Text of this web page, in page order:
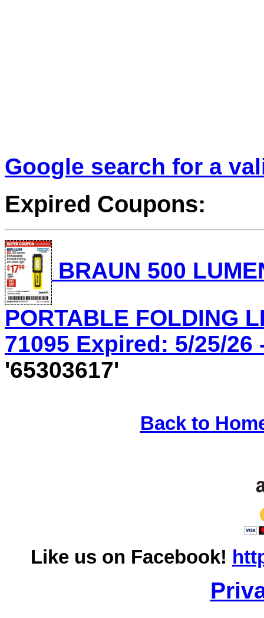
Google search for a
Expired Coupons:
BRAUN 500
PORTABLE FOLDING
71095 Expired: 5/25/26
'65303617'
Back to
Like us on Facebook!